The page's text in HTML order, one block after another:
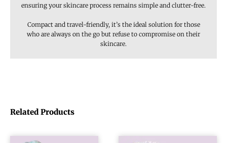
Related Products
ensuring your skincare process remains simple and clutter-free.
Compact and travel-friendly, it’s the ideal solution for those
who are always on the go but refuse to compromise on their
skincare.